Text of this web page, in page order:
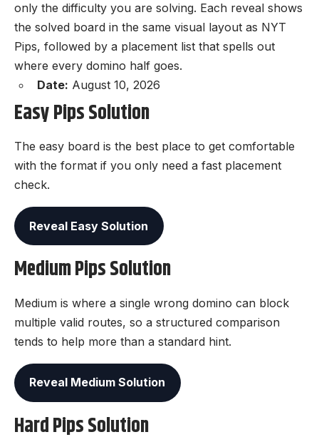
only the difficulty you are solving. Each reveal shows
the solved board in the same visual layout as NYT
Pips, followed by a placement list that spells out
where every domino half goes.
Date: August 10, 2026
Easy Pips Solution
The easy board is the best place to get comfortable
with the format if you only need a fast placement
check.
Reveal Easy Solution
Medium Pips Solution
Medium is where a single wrong domino can block
multiple valid routes, so a structured comparison
tends to help more than a standard hint.
Reveal Medium Solution
Hard Pips Solution